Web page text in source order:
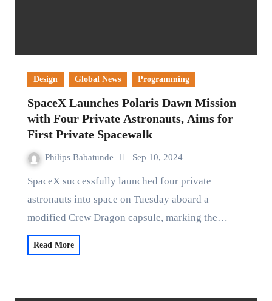
Design Global News Programming
SpaceX Launches Polaris Dawn Mission
with Four Private Astronauts, Aims for
First Private Spacewalk
Philips Babatunde Sep 10, 2024
SpaceX successfully launched four private
astronauts into space on Tuesday aboard a
modified Crew Dragon capsule, marking the…
Read More